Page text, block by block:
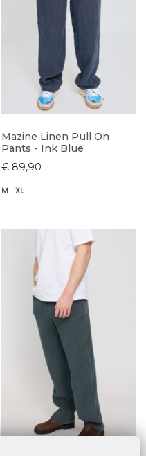
Mazine Linen Pull On
Pants - Ink Blue
€ 89,90
M XL